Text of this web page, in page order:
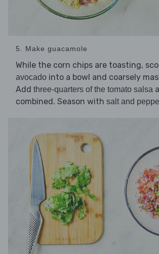
5. Make guacamole
While the corn chips are toasting,
avocado into a bowl and coarsely
Add three-quarters of the tomato salsa
combined. Season with salt and